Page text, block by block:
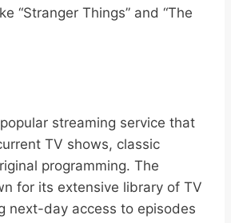
“Stranger Things” and “The
streaming service that
TV shows, classic
programming. The
for its extensive library of TV
next-day access to episodes